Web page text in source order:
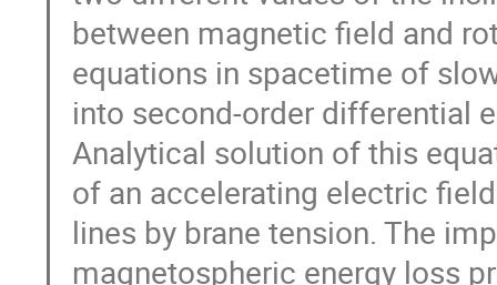
between magnetic field and
equations in spacetime of
into second-order differential
Analytical solution of this
of an accelerating electric
lines by brane tension. The
magnetospheric energy loss